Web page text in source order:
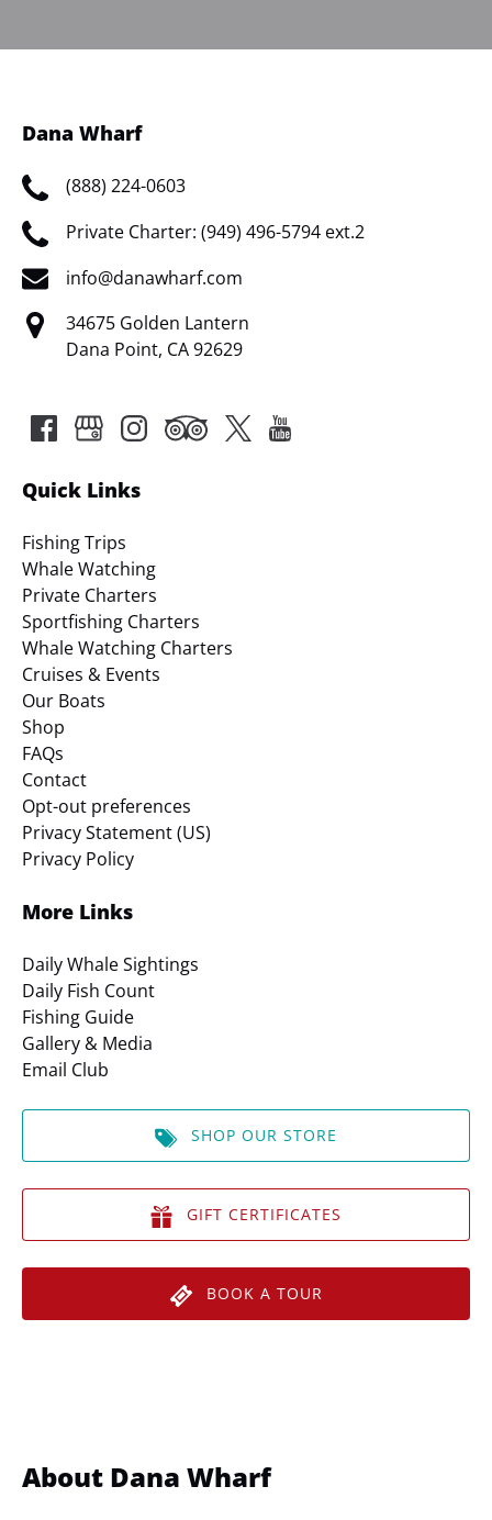
Dana Wharf
(888) 224-0603
Private Charter: (949) 496-5794 ext.2
info@danawharf.com
34675 Golden Lantern
Dana Point, CA 92629
Quick Links
Fishing Trips
Whale Watching
Private Charters
Sportfishing Charters
Whale Watching Charters
Cruises & Events
Our Boats
Shop
FAQs
Contact
Opt-out preferences
Privacy Statement (US)
Privacy Policy
More Links
Daily Whale Sightings
Daily Fish Count
Fishing Guide
Gallery & Media
Email Club
SHOP OUR STORE
GIFT CERTIFICATES
BOOK A TOUR
About Dana Wharf